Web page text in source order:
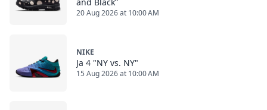
and Black”
20 Aug 2026 at 10:00 AM
NIKE
Ja 4 "NY vs. NY"
15 Aug 2026 at 10:00 AM